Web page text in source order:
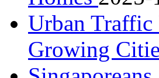
Urban
Growing